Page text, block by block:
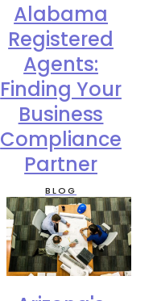
Alabama
Registered
Agents:
Finding Your
Business
Compliance
Partner
BLOG